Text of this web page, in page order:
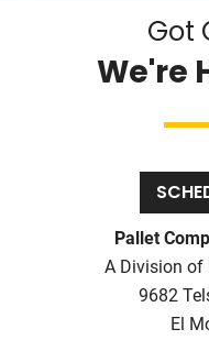
Got
We're
Pallet
A Division of
9682
El